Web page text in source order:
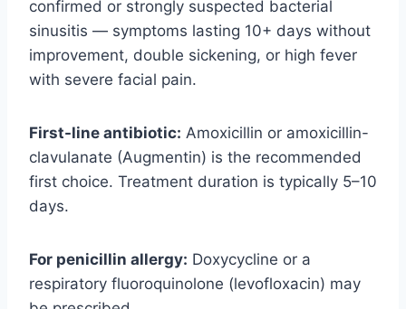
confirmed or strongly suspected bacterial
sinusitis — symptoms lasting 10+ days without
improvement, double sickening, or high fever
with severe facial pain.
First-line antibiotic: Amoxicillin or amoxicillin-
clavulanate (Augmentin) is the recommended
first choice. Treatment duration is typically 5–10
days.
For penicillin allergy: Doxycycline or a
respiratory fluoroquinolone (levofloxacin) may